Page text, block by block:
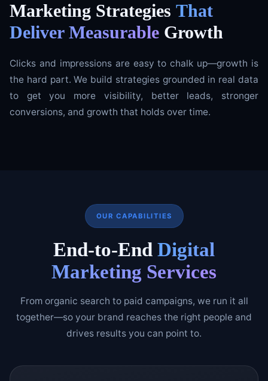
Marketing Strategies That
Deliver Measurable Growth
Clicks and impressions are easy to chalk up—growth is
the hard part. We build strategies grounded in real data
to get you more visibility, better leads, stronger
conversions, and growth that holds over time.
OUR CAPABILITIES
End-to-End Digital
Marketing Services
From organic search to paid campaigns, we run it all
together—so your brand reaches the right people and
drives results you can point to.